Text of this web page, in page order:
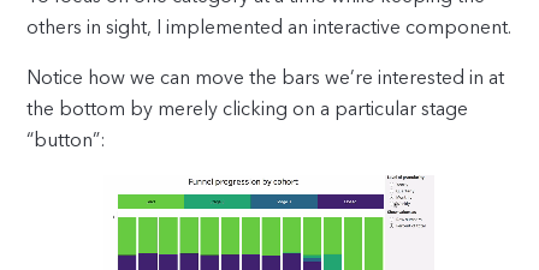
others in sight, I implemented an interactive component.
Notice how we can move the bars we’re interested in at
the bottom by merely clicking on a particular stage
“button”: